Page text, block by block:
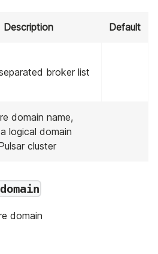
Description Default
broker list
domain name,
logical domain
cluster
domain